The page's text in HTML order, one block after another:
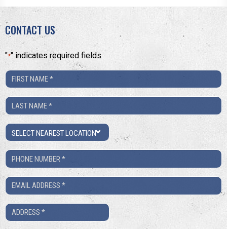
CONTACT US
"*" indicates required fields
First
Name
Last
Name
Location
Phone
Number
Email
Address